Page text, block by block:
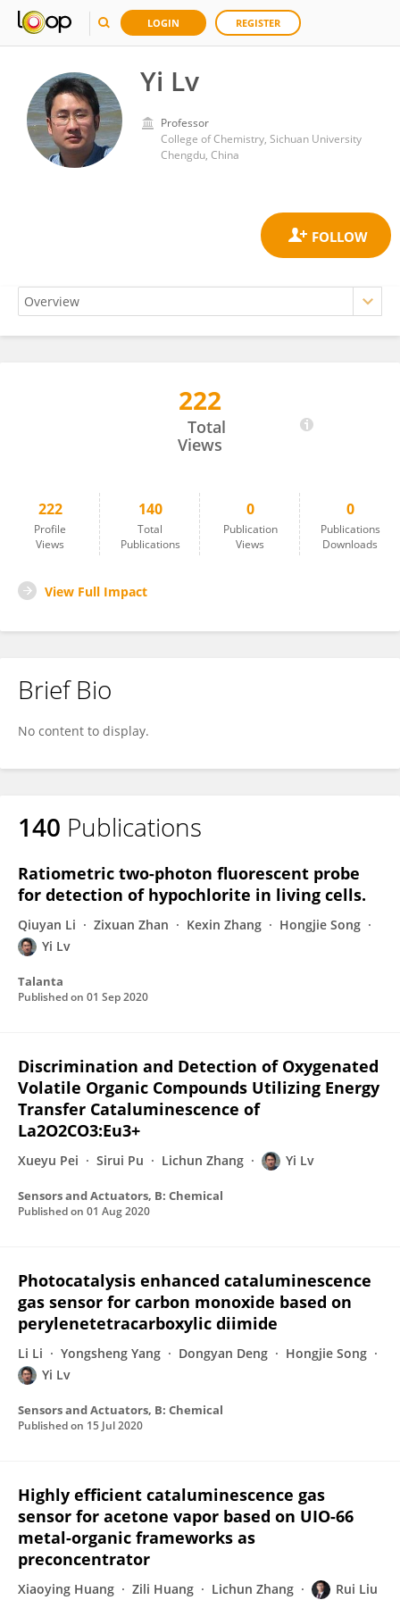
LOGIN REGISTER
Yi Lv
Professor
College of Chemistry, Sichuan University
Chengdu, China
222
Total
Views
222
Profile
Views
140
Total
Publications
0
Publication
Views
0
Publications
Downloads
View Full Impact
Brief Bio
No content to display.
140 Publications
Ratiometric two-photon fluorescent probe
for detection of hypochlorite in living cells.
Qiuyan Li Zixuan Zhan Kexin Zhang
Hongjie Song
Yi Lv
Talanta
Published on 01 Sep 2020
Discrimination and Detection of Oxygenated
Volatile Organic Compounds Utilizing Energy
Transfer Cataluminescence of
La2O2CO3:Eu3+
Xueyu Pei Sirui Pu Lichun Zhang Yi Lv
Sensors and Actuators, B: Chemical
Published on 01 Aug 2020
Photocatalysis enhanced cataluminescence
gas sensor for carbon monoxide based on
perylenetetracarboxylic diimide
Li Li Yongsheng Yang Dongyan Deng
Hongjie Song
Yi Lv
Sensors and Actuators, B: Chemical
Published on 15 Jul 2020
Highly efficient cataluminescence gas
sensor for acetone vapor based on UIO-66
metal-organic frameworks as
preconcentrator
Xiaoying Huang Zili Huang Lichun Zhang Rui Liu